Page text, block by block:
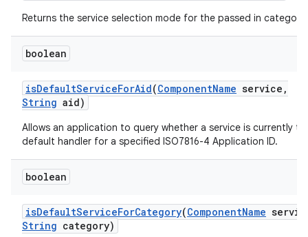
Returns the service selection mode for the passed in category.
boolean
isDefaultServiceForAid(ComponentName service ,
String aid)
Allows an application to query whether a service is currently
default handler for a specified ISO7816-4 Application ID.
boolean
isDefaultServiceForCategory(ComponentName
String category)